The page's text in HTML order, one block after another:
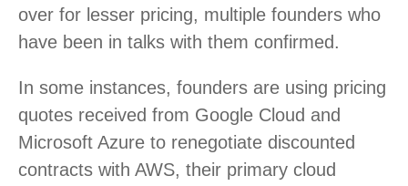
over for lesser pricing, multiple founders who
have been in talks with them confirmed.
In some instances, founders are using pricing
quotes received from Google Cloud and
Microsoft Azure to renegotiate discounted
contracts with AWS, their primary cloud